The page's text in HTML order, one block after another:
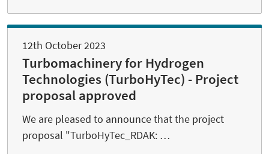
12th October 2023
Turbomachinery for Hydrogen
Technologies (TurboHyTec) - Project
proposal approved
We are pleased to announce that the project
proposal "TurboHyTec_RDAK: …